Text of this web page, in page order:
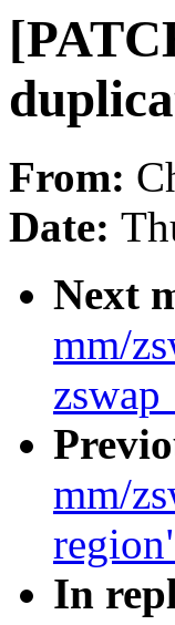
From:
Date:
Next
mm/
mm/
In